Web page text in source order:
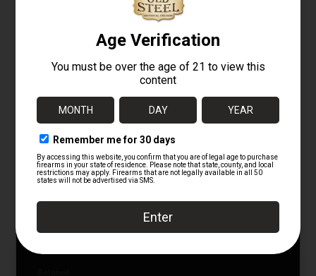
Listing disclaimer
This listing is representative of the part being
sold and not necessarily the exact individual
markings, and small production details may
appear from one example to another.
Militaria
Gunparts
Miscellaneous Gunparts
Follow us on Instagram:
Old Steel Guns on Instagram